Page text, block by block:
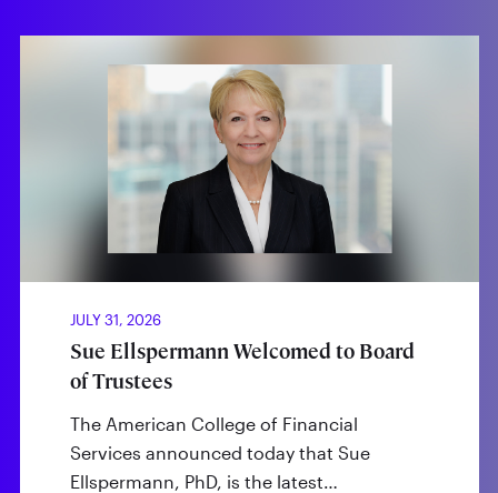
JULY 31, 2026
Sue Ellspermann Welcomed to Board
of Trustees
The American College of Financial
Services announced today that Sue
Ellspermann, PhD, is the latest…